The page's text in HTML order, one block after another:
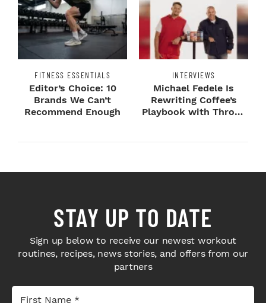
FITNESS ESSENTIALS
Editor’s Choice: 10
Brands We Can’t
Recommend Enough
INTERVIEWS
Michael Fedele Is
Rewriting Coffee’s
Playbook with Throne
STAY UP TO DATE
Sign up below to receive our newest workout
routines, recipes, news stories, and offers from our
partners